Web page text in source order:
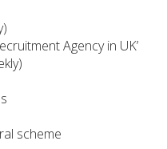
Agency in UK’
scheme